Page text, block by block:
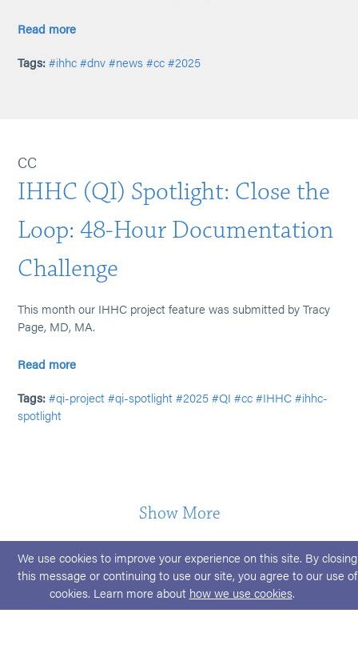
Read more
Tags: #ihhc #dnv #news #cc #2025
CC
IHHC (QI) Spotlight: Close the
Loop: 48-Hour Documentation
Challenge
This month our IHHC project feature was submitted by Tracy
Page, MD, MA.
Read more
Tags: #qi-project #qi-spotlight #2025 #QI #cc #IHHC #ihhc-
spotlight
Show More
We use cookies to improve your experience on this site. By closing
this message or continuing to use our site, you agree to our use of
cookies. Learn more about how we use cookies.